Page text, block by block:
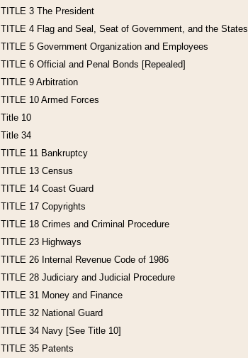
TITLE 3 The President
TITLE 4 Flag and Seal, Seat of Government, and the States
TITLE 5 Government Organization and Employees
TITLE 6 Official and Penal Bonds [Repealed]
TITLE 9 Arbitration
TITLE 10 Armed Forces
Title 10
Title 34
TITLE 11 Bankruptcy
TITLE 13 Census
TITLE 14 Coast Guard
TITLE 17 Copyrights
TITLE 18 Crimes and Criminal Procedure
TITLE 23 Highways
TITLE 26 Internal Revenue Code of 1986
TITLE 28 Judiciary and Judicial Procedure
TITLE 31 Money and Finance
TITLE 32 National Guard
TITLE 34 Navy [See Title 10]
TITLE 35 Patents